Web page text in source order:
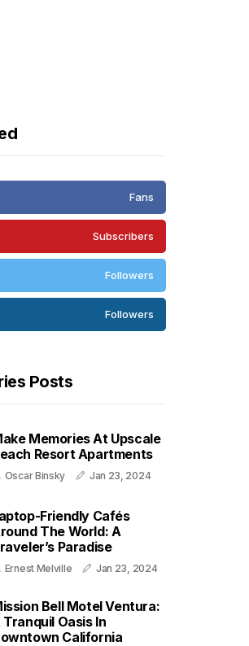
Fans
Subscribers
Followers
Followers
Posts
Memories At Upscale
Resort Apartments
Oscar Binsky Jan 23, 2024
Friendly Cafés
The World: A
Paradise
Ernest Melville Jan 23, 2024
Bell Motel Ventura:
Tranquil Oasis In
California